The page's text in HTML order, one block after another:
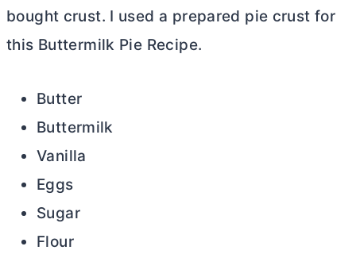
bought crust. I used a prepared pie crust for
this Buttermilk Pie Recipe.
Butter
Buttermilk
Vanilla
Eggs
Sugar
Flour